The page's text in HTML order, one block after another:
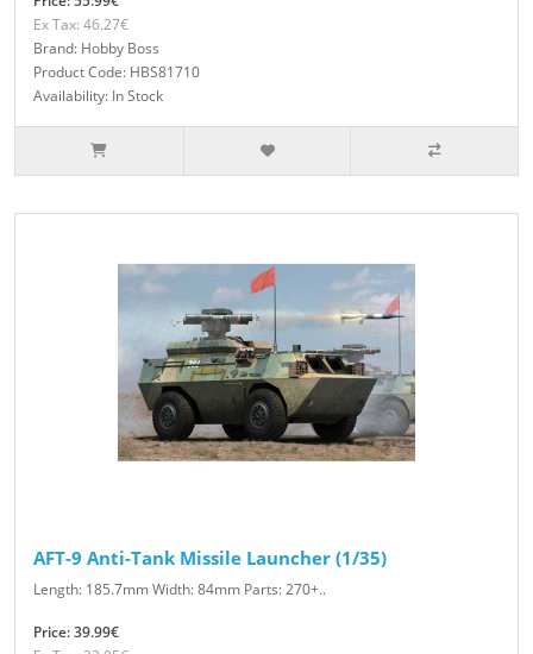
Ex Tax: 46.27€
Brand: Hobby Boss
Product Code: HBS81710
Availability: In Stock
AFT-9 Anti-Tank Missile Launcher (1/35)
Length: 185.7mm Width: 84mm Parts: 270+..
Price: 39.99€